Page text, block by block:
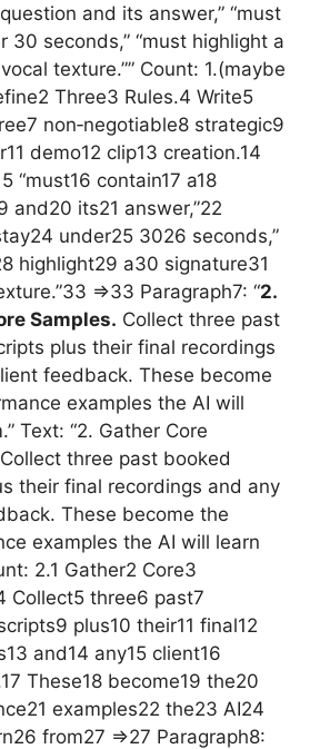
and its answer,” “must
30 seconds,” “must highlight a
texture.”” Count: 1.(maybe
Three3 Rules.4 Write5
non‑negotiable8 strategic9
demo12 clip13 creation.14
“must16 contain17 a18
and20 its21 answer,”22
under25 3026 seconds,”
highlight29 a30 signature31
=>33 Paragraph7: “2.
Samples. Collect three past
plus their final recordings
feedback. These become
examples the AI will
Text: “2. Gather Core
three past booked
their final recordings and any
These become the
examples the AI will learn
2.1 Gather2 Core3
Collect5 three6 past7
plus10 their11 final12
and14 any15 client16
These18 become19 the20
examples22 the23 AI24
from27 =>27 Paragraph8: